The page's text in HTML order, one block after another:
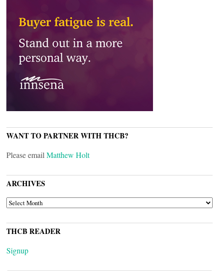
WANT TO PARTNER WITH THCB?
Please email Matthew Holt
ARCHIVES
ARCHIVES
THCB READER
Signup